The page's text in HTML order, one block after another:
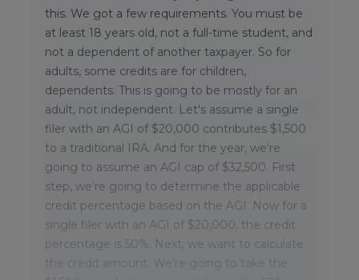
this. We got a few requirements. You must be
at least 18 years old, not a full-time student, and
not a dependent of another taxpayer. So for
adults, some credits are for children,
dependents. This is going to be mostly for an
adult, not independent. Let's assume a single
filer with an AGI of $20,000 contributes $1,500
to a traditional IRA. And for the year, we're
going to assume an AGI cap of $32,500. First
step, we're going to determine the applicable
credit percentage based on the AGI. Now for a
single filer with an AGI of $20,000, the credit
percentage is 50%. Next, we want to calculate
the credit amount. We're going to take the